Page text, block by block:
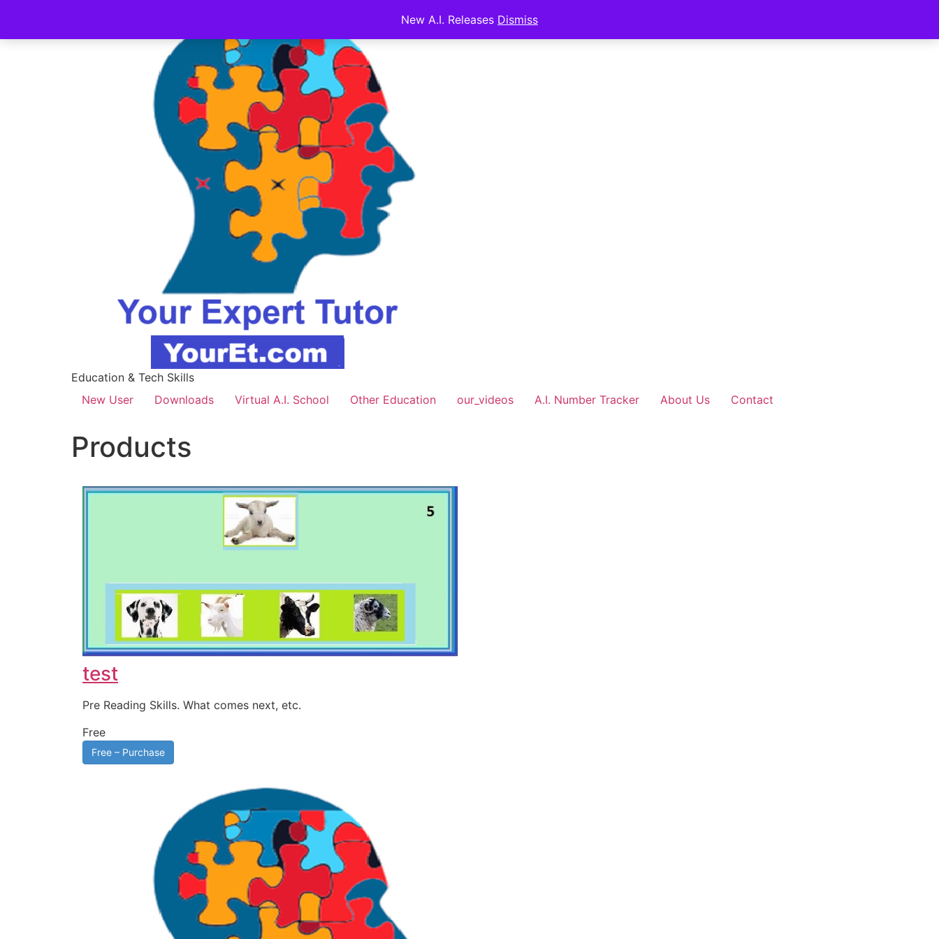
New A.I. Releases Dismiss
Education & Tech Skills
New User
Downloads Virtual A.I. School Other Education our_videos A.I. Number Tracker About Us Contact
Products
test
Pre Reading Skills. What comes next, etc.
Free
Free – Purchase